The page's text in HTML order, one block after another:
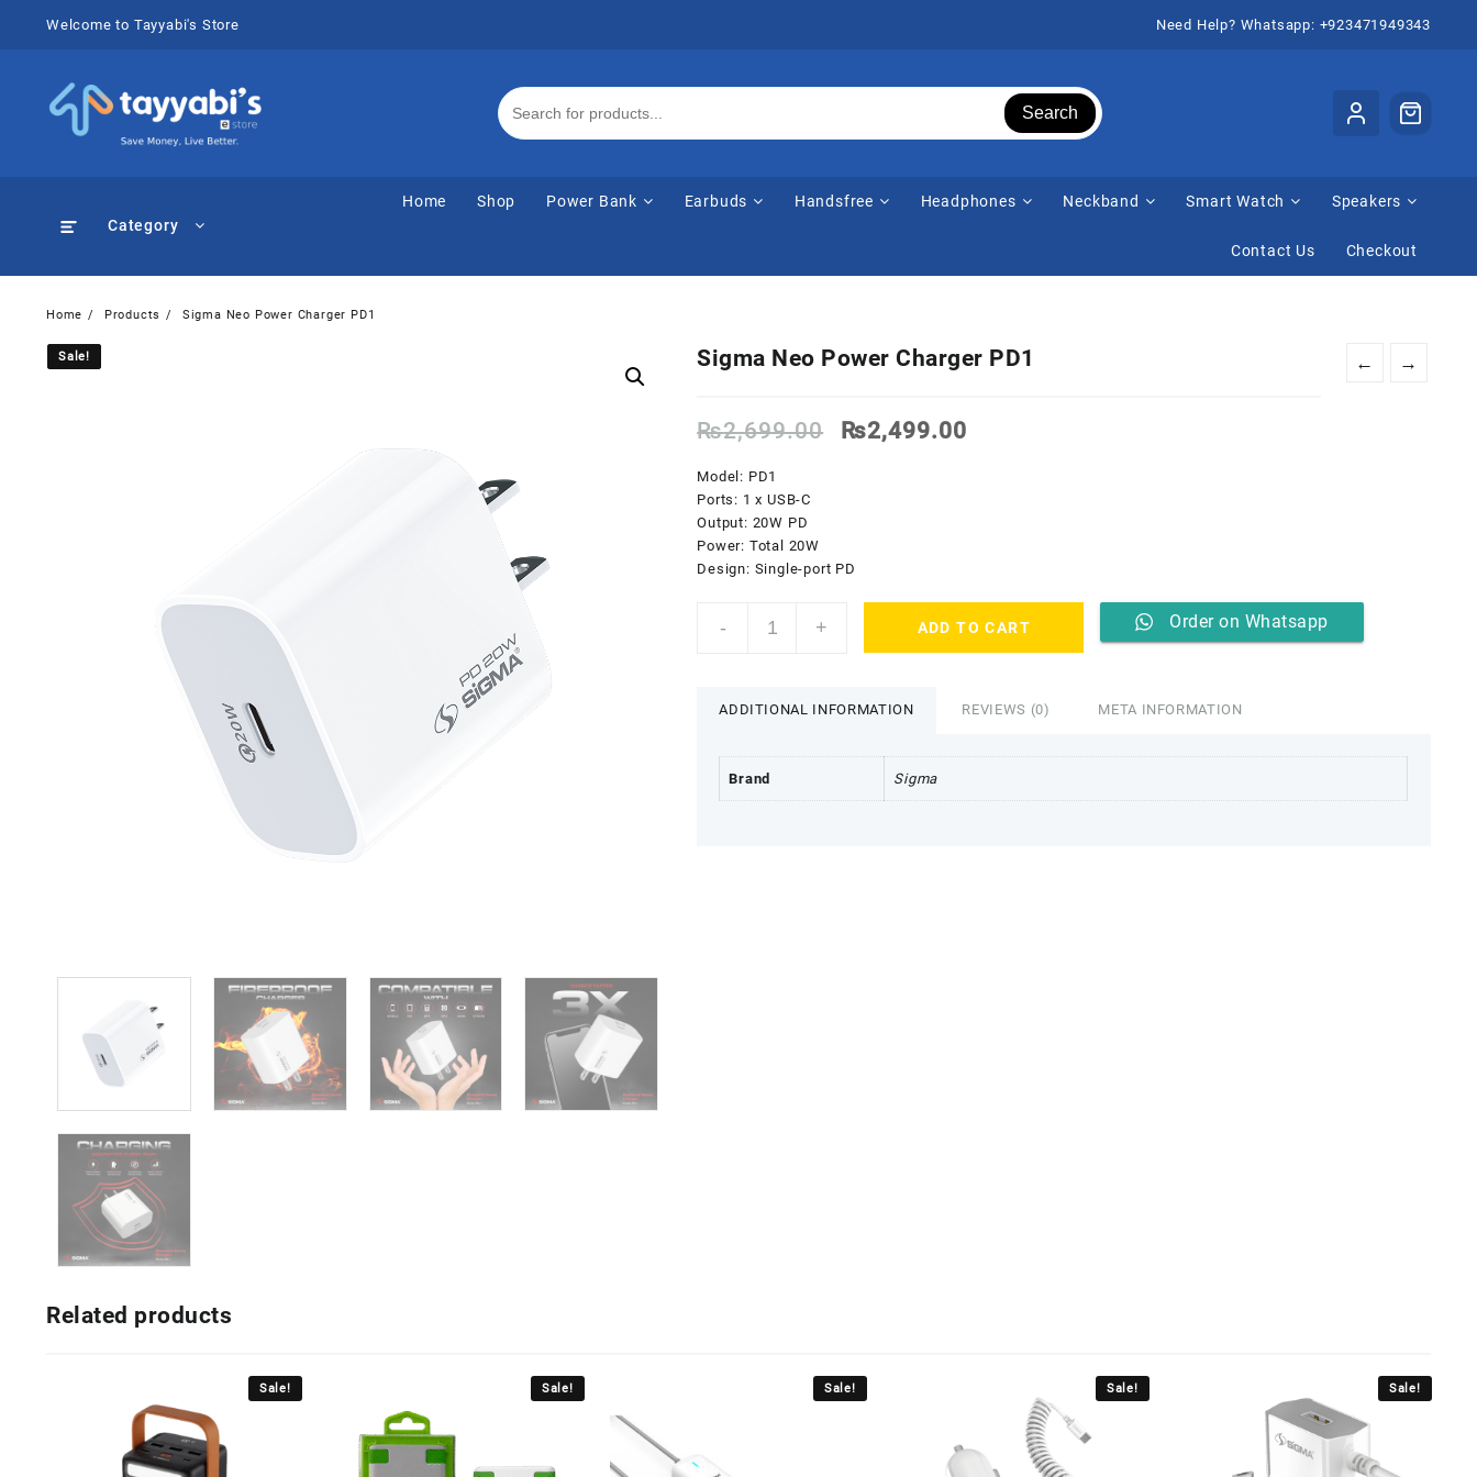
Welcome to Tayyabi's Store Need Help? Whatsapp: +923471949343
Search
Category
Home Shop Power Bank Earbuds Handsfree Headphones Neckband Smart Watch Speakers
Contact Us Checkout
Home Products Sigma Neo Power Charger PD1
Sale! ← →
Sigma Neo Power Charger PD1
₨2,699.00
Original
₨2,499.00
Model: PD1
Ports: 1 x USB-C
Output: 20W PD
Power: Total 20W
Design: Single-port PD
-
Neo
PD1
+ ADD TO CART Order on Whatsapp
ADDITIONAL INFORMATION REVIEWS (0) META INFORMATION
Brand Sigma
Sale!
Related products
Sale! Sale! Sale! Sale! Sale!